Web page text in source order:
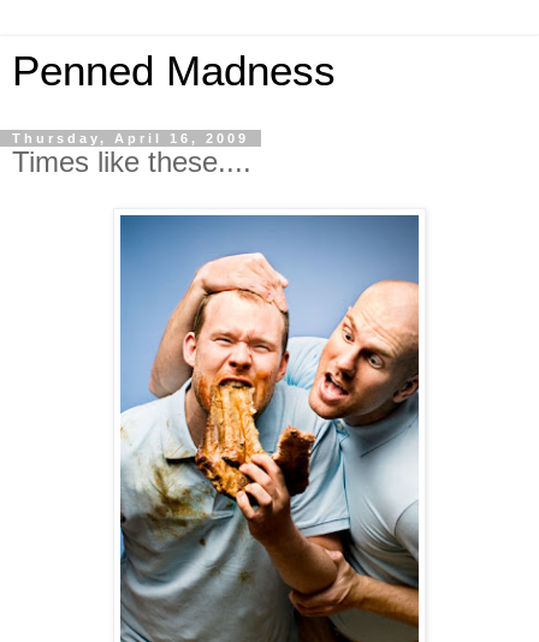
Penned Madness
Thursday, April 16, 2009
Times like these....